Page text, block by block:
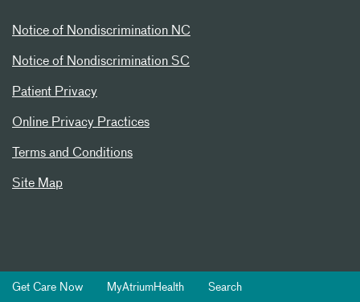
Notice of Nondiscrimination NC
Notice of Nondiscrimination SC
Patient Privacy
Online Privacy Practices
Terms and Conditions
Site Map
Get Care Now MyAtriumHealth Search